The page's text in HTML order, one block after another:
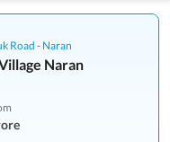
Road - Naran
Naran